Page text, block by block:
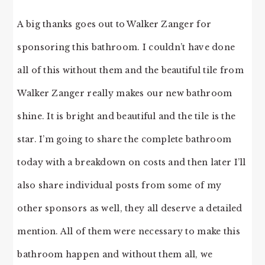
A big thanks goes out to Walker Zanger for
sponsoring this bathroom. I couldn’t have done
all of this without them and the beautiful tile from
Walker Zanger really makes our new bathroom
shine. It is bright and beautiful and the tile is the
star. I’m going to share the complete bathroom
today with a breakdown on costs and then later I’ll
also share individual posts from some of my
other sponsors as well, they all deserve a detailed
mention. All of them were necessary to make this
bathroom happen and without them all, we